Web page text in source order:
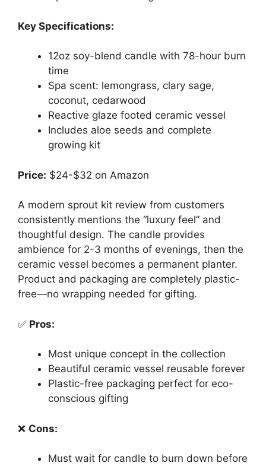
Key Specifications:
12oz soy-blend candle with 78-hour burn
time
Spa scent: lemongrass, clary sage,
coconut, cedarwood
Reactive glaze footed ceramic vessel
Includes aloe seeds and complete
growing kit
Price: $24-$32 on Amazon
A modern sprout kit review from customers
consistently mentions the “luxury feel” and
thoughtful design. The candle provides
ambience for 2-3 months of evenings, then the
ceramic vessel becomes a permanent planter.
Product and packaging are completely plastic-
free—no wrapping needed for gifting.
✅ Pros:
Most unique concept in the collection
Beautiful ceramic vessel reusable forever
Plastic-free packaging perfect for eco-
conscious gifting
❌ Cons:
Must wait for candle to burn down before